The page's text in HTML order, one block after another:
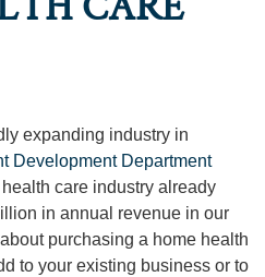
expanding industry in
Development Department
care industry already
in annual revenue in our
purchasing a home health
to your existing business or to